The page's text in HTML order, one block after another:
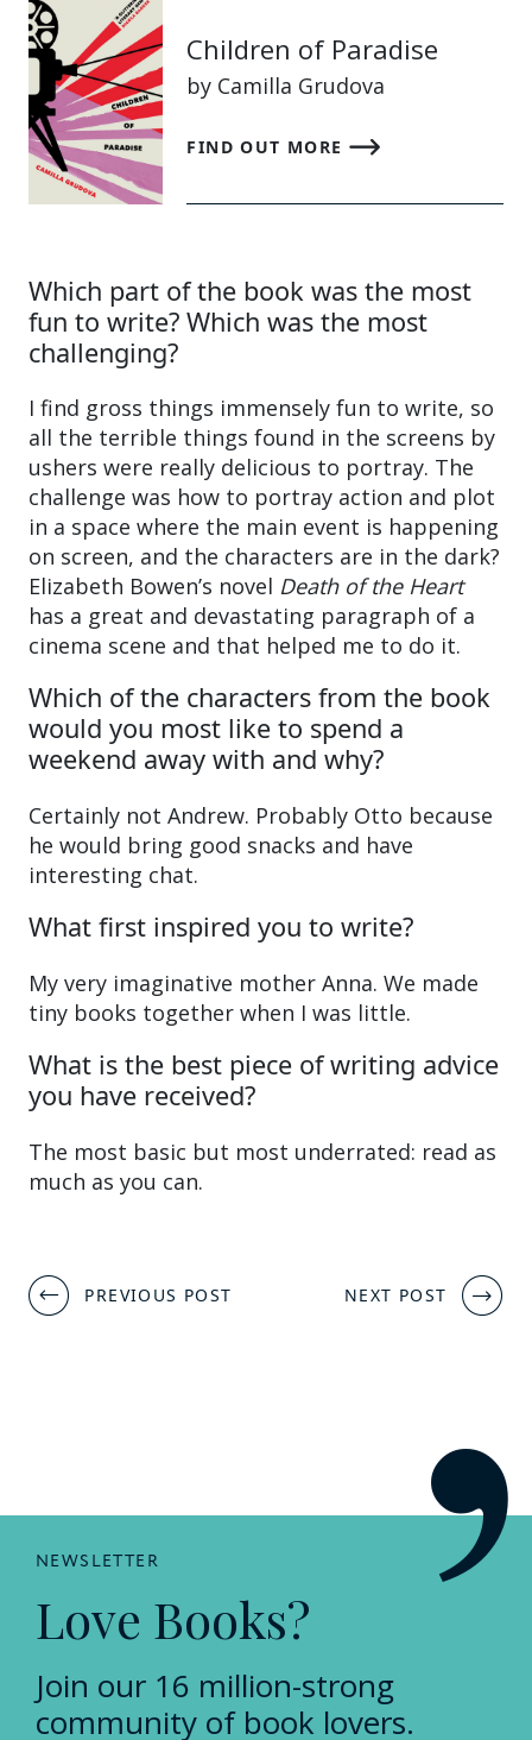
Children of Paradise
by Camilla Grudova
FIND OUT MORE
Which part of the book was the most
fun to write? Which was the most
challenging?
I find gross things immensely fun to write, so
all the terrible things found in the screens by
ushers were really delicious to portray. The
challenge was how to portray action and plot
in a space where the main event is happening
on screen, and the characters are in the dark?
Elizabeth Bowen’s novel Death of the Heart
has a great and devastating paragraph of a
cinema scene and that helped me to do it.
Which of the characters from the book
would you most like to spend a
weekend away with and why?
Certainly not Andrew. Probably Otto because
he would bring good snacks and have
interesting chat.
What first inspired you to write?
My very imaginative mother Anna. We made
tiny books together when I was little.
What is the best piece of writing advice
you have received?
The most basic but most underrated: read as
much as you can.
Post
navigation
PREVIOUS POST NEXT POST
NEWSLETTER
Love Books?
Join our 16 million-strong
community of book lovers.